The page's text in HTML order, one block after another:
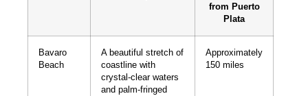
from Puerto
Plata
Bavaro
Beach
A beautiful stretch of
coastline with
crystal-clear waters
and palm-fringed
Approximately
150 miles